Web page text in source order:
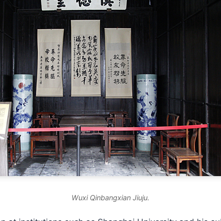
Wuxi Qinbangxian Jiuju.